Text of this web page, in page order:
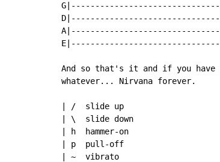
And so that's it and if you
whatever... Nirvana forever.
| /  slide up
| \  slide down
| h  hammer-on
| p  pull-off
| ~  vibrato